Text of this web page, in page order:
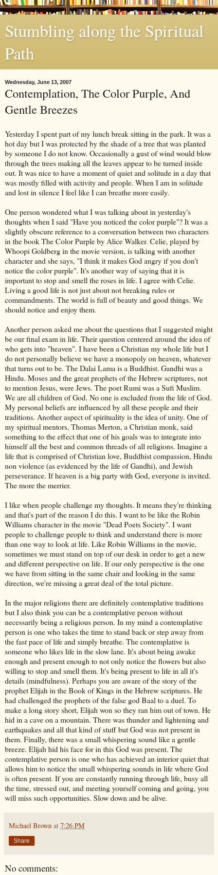
Stumbling along the Spiritual
Path
Wednesday, June 13, 2007
Contemplation, The Color Purple, And
Gentle Breezes
Yesterday I spent part of my lunch break sitting in the park. It was a
hot day but I was protected by the shade of a tree that was planted
by someone I do not know. Occasionally a gust of wind would blow
through the trees making all the leaves appear to be turned inside
out. It was nice to have a moment of quiet and solitude in a day that
was mostly filled with activity and people. When I am in solitude
and lost in silence I feel like I can breathe more easily.
One person wondered what I was talking about in yesterday's
thoughts when I said "Have you noticed the color purple"? It was a
slightly obscure reference to a conversation between two characters
in the book The Color Purple by Alice Walker. Celie, played by
Whoopi Goldberg in the movie version, is talking with another
character and she says, "I think it makes God angry if you don't
notice the color purple". It's another way of saying that it is
important to stop and smell the roses in life. I agree with Celie.
Living a good life is not just about not breaking rules or
commandments. The world is full of beauty and good things. We
should notice and enjoy them.
Another person asked me about the questions that I suggested might
be our final exam in life. Their question centered around the idea of
who gets into "heaven". I have been a Christian my whole life but I
do not personally believe we have a monopoly on heaven, whatever
that turns out to be. TheDalai Lama is a Buddhist. Gandhi was a
Hindu. Moses and the great prophets of the Hebrew scriptures, not
to mention Jesus, were Jews. The poetRumi was a Sufi Muslim.
We are all children of God. No one is excluded from the life of God.
My personal beliefs are influenced by all these people and their
traditions. Another aspect of spirituality is the idea of unity. One of
my spiritual mentors, Thomas Merton, a Christian monk, said
something to the effect that one of his goals was to integrate into
himself all the best and common threads of all religions. Imagine a
life that is comprised of Christian love, Buddhist compassion, Hindu
non violence (as evidenced by the life of Gandhi), and Jewish
perseverance. If heaven is a big party with God, everyone is invited.
The more the merrier.
I like when people challenge my thoughts. It means they're thinking
and that's part of the reason I do this. I want to be like the Robin
Williams character in the movie "Dead Poets Society". I want
people to challenge people to think and understand there is more
than one way to look at life. Like Robin Williams in the movie,
sometimes we must stand on top of our desk in order to get a new
and different perspective on life. If our only perspective is the one
we have from sitting in the same chair and looking in the same
direction, we're missing a great deal of the total picture.
In the major religions there are definitely contemplative traditions
but I also think you can be a contemplative person without
necessarily being a religious person. In my mind a contemplative
person is one who takes the time to stand back or step away from
the fast pace of life and simply breathe. The contemplative is
someone who likes life in the slow lane. It's about being awake
enough and present enough to not only notice the flowers but also
willing to stop and smell them. It's being present to life in all it's
details (mindfulness). Perhaps you are aware of the story of the
prophet Elijah in the Book of Kings in the Hebrew scriptures. He
had challenged the prophets of the false god Baal to a duel. To
make a long story short, Elijah won so they ran him out of town. He
hid in a cave on a mountain. There was thunder and lightening and
earthquakes and all that kind of stuff but God was not present in
them. Finally, there was a small whispering sound like a gentle
breeze. Elijah hid his face for in this God was present. The
contemplative person is one who has achieved an interior quiet that
allows him to notice the small whispering sounds in life where God
is often present. If you are constantly running through life, busy all
the time, stressed out, and meeting yourself coming and going, you
will miss such opportunities. Slow down and be alive.
Michael Brown at 7:26 PM
Share
No comments: